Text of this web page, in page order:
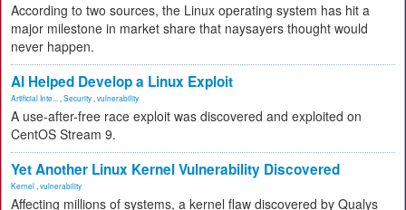
According to two sources, the Linux operating system has hit a
major milestone in market share that naysayers thought would
never happen.
AI Helped Develop a Linux Exploit
Artificial Inte... Security vulnerability
A use-after-free race exploit was discovered and exploited on
CentOS Stream 9.
Yet Another Linux Kernel Vulnerability Discovered
Kernel vulnerability
Affecting millions of systems, a kernel flaw discovered by Qualys